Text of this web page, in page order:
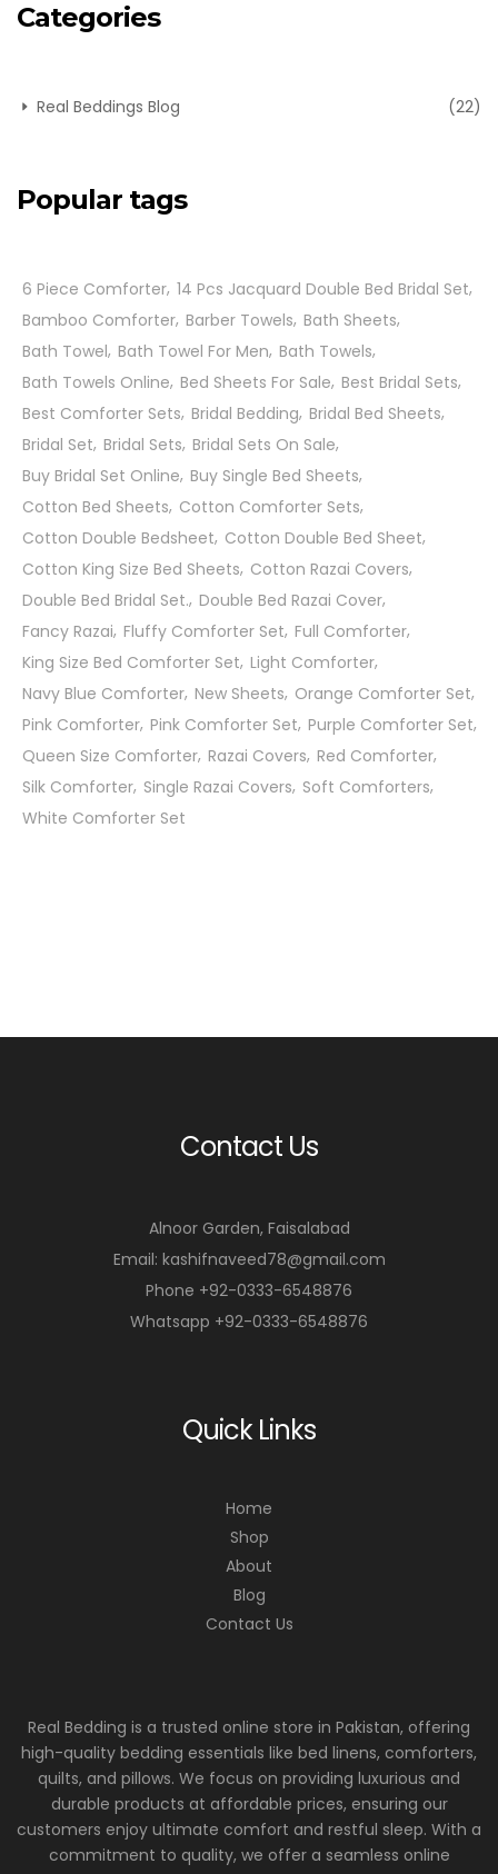
Categories
Real Beddings Blog (22)
Popular tags
6 Piece Comforter 14 Pcs Jacquard Double Bed Bridal Set
Bamboo Comforter Barber Towels Bath Sheets
Bath Towel Bath Towel For Men Bath Towels
Bath Towels Online Bed Sheets For Sale Best Bridal Sets
Best Comforter Sets Bridal Bedding Bridal Bed Sheets
Bridal Set Bridal Sets Bridal Sets On Sale
Buy Bridal Set Online Buy Single Bed Sheets
Cotton Bed Sheets Cotton Comforter Sets
Cotton Double Bedsheet Cotton Double Bed Sheet
Cotton King Size Bed Sheets Cotton Razai Covers
Double Bed Bridal Set. Double Bed Razai Cover
Fancy Razai Fluffy Comforter Set Full Comforter
King Size Bed Comforter Set Light Comforter
Navy Blue Comforter New Sheets Orange Comforter Set
Pink Comforter Pink Comforter Set Purple Comforter Set
Queen Size Comforter Razai Covers Red Comforter
Silk Comforter Single Razai Covers Soft Comforters
White Comforter Set
Contact Us
Alnoor Garden, Faisalabad
Email: kashifnaveed78@gmail.com
Phone +92-0333-6548876
Whatsapp +92-0333-6548876
Quick Links
Home
Shop
About
Blog
Contact Us
Real Bedding is a trusted online store in Pakistan, offering
high-quality bedding essentials like bed linens, comforters,
quilts, and pillows. We focus on providing luxurious and
durable products at affordable prices, ensuring our
customers enjoy ultimate comfort and restful sleep. With a
commitment to quality, we offer a seamless online